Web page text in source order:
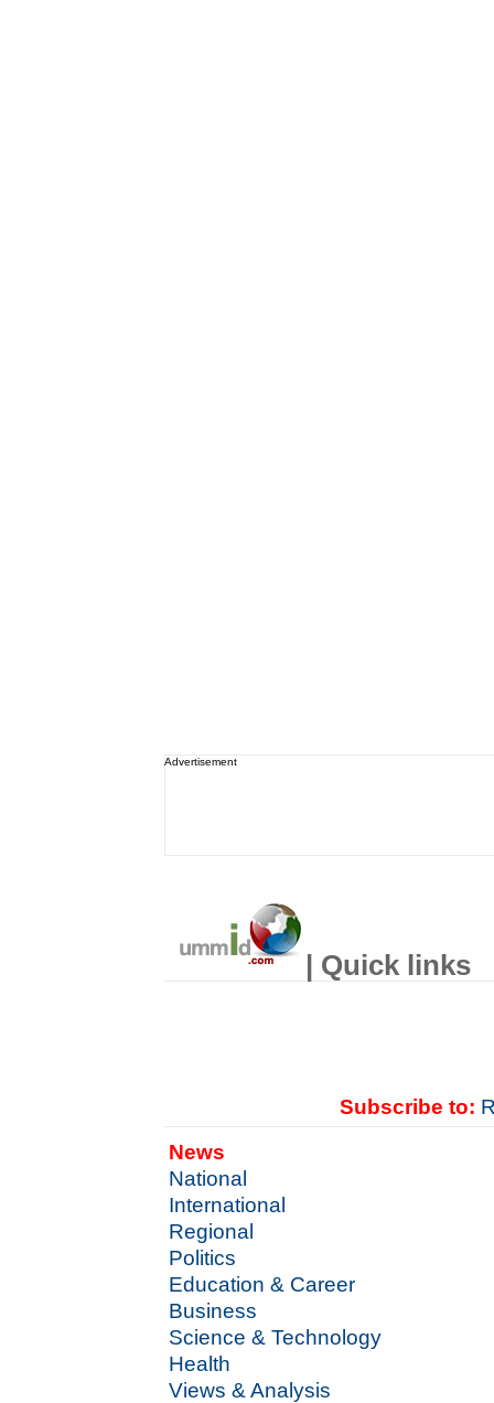
Advertisement
| Quick links
Subscribe to:
News
National
International
Regional
Politics
Education & Career
Business
Science & Technology
Health
Views & Analysis